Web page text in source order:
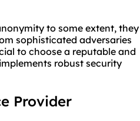
to some extent, they
sophisticated adversaries
to choose a reputable and
robust security
Provider